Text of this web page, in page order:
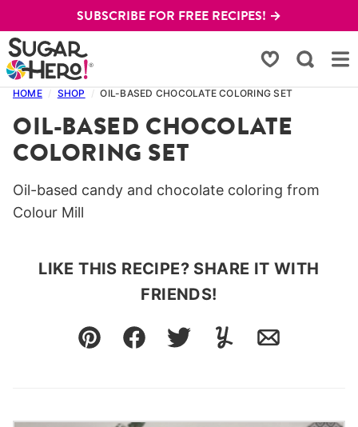
to
content
SUBSCRIBE FOR FREE RECIPES! →
My Favorites
HOME / SHOP / OIL-BASED CHOCOLATE COLORING SET
OIL-BASED CHOCOLATE
COLORING SET
Oil-based candy and chocolate coloring from
Colour Mill
LIKE THIS RECIPE? SHARE IT WITH
FRIENDS!
Pin FacebookTweetYummlyEmail